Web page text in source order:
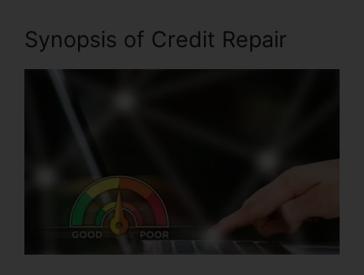
Synopsis of Credit Repair